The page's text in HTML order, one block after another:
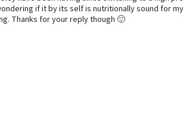
if it by its self is nutritionally sound for my
Thanks for your reply though 🙂